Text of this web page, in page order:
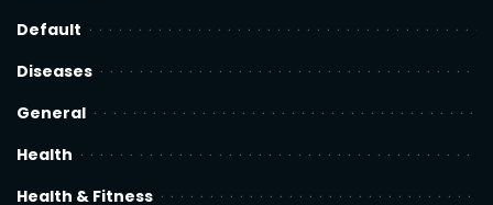
Default
Diseases
General
Health
Health & Fitness